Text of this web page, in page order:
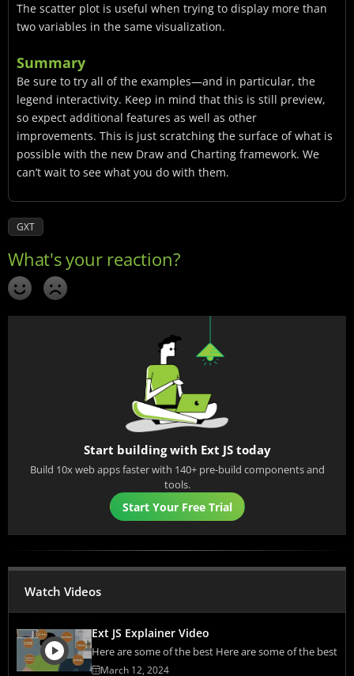
The scatter plot is useful when trying to display more than
two variables in the same visualization.
Summary
Be sure to try all of the examples—and in particular, the
legend interactivity. Keep in mind that this is still preview,
so expect additional features as well as other
improvements. This is just scratching the surface of what is
possible with the new Draw and Charting framework. We
can’t wait to see what you do with them.
GXT
Start building with Ext JS today
Build 10x web apps faster with 140+ pre-build components and
tools.
Start Your Free Trial
Watch Videos
Ext JS Explainer Video
Here are some of the best Here are some of the best
March 12, 2024